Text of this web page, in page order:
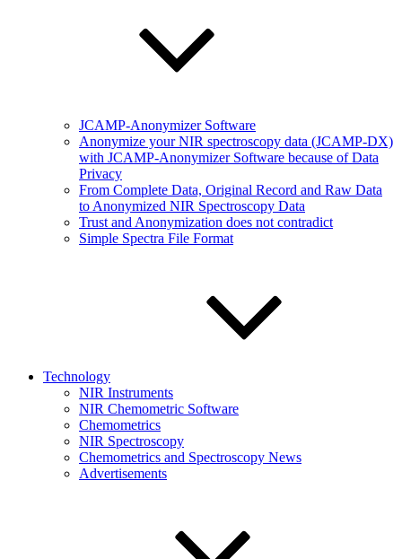
JCAMP-Anonymizer Software
Anonymize your NIR spectroscopy data (JCAMP-DX)
with JCAMP-Anonymizer Software because of Data
Privacy
From Complete Data, Original Record and Raw Data
to Anonymized NIR Spectroscopy Data
Trust and Anonymization does not contradict
Simple Spectra File Format
Technology
NIR Instruments
NIR Chemometric Software
Chemometrics
NIR Spectroscopy
Chemometrics and Spectroscopy News
Advertisements